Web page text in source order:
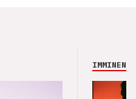
IMMINENCE